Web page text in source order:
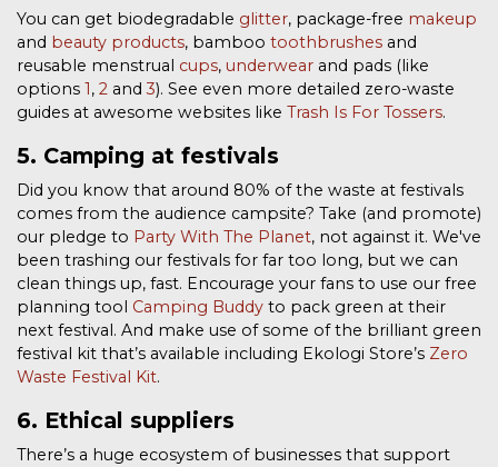
You can get biodegradable glitter, package-free makeup
and beauty products, bamboo toothbrushes and
reusable menstrual cups, underwear and pads (like
options 1 , 2 and3). See even more detailed zero-waste
guides at awesome websites like Trash Is For Tossers.
5. Camping at festivals
Did you know that around 80% of the waste at festivals
comes from the audience campsite? Take (and promote)
our pledge to Party With The Planet, not against it. We've
been trashing our festivals for far too long, but we can
clean things up, fast. Encourage your fans to use our free
planning tool Camping Buddy to pack green at their
next festival. And make use of some of the brilliant green
festival kit that’s available including Ekologi Store’s Zero
Waste Festival Kit.
6. Ethical suppliers
There’s a huge ecosystem of businesses that support